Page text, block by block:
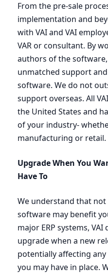
From the pre-sale
implementation and
with VAIand VAI
VARor consultant. By
authors of the software,
unmatched support
software. We do not
support overseas. All VAI
the United States and
of your industry-
manufacturing or retail.
Upgrade When You
Have To
We understand that
software may benefit
major ERP systems, VAI
upgrade when a new
potentially affecting
you may have in place.